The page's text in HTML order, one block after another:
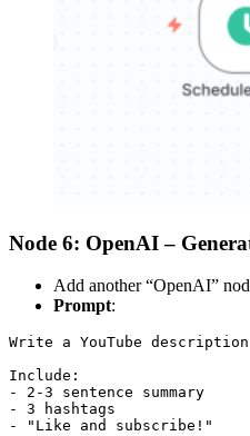
Node 6: OpenAI –
Add another “OpenAI”
Prompt:
Write a YouTube
Include:
- 2-3 sentence summary
- 3 hashtags
- "Like and subscribe!"